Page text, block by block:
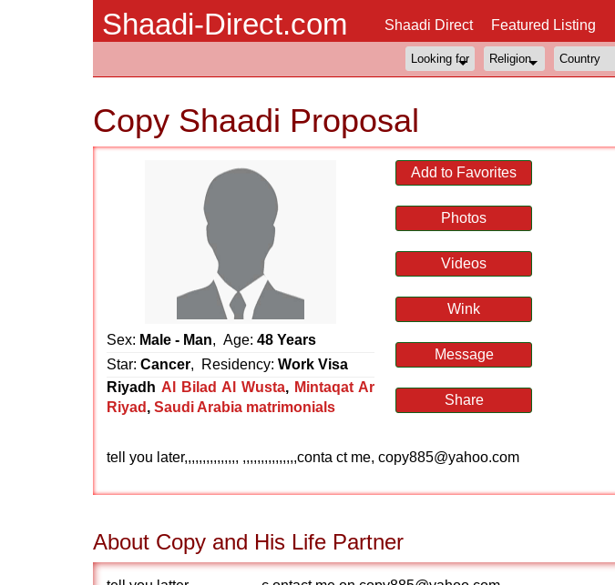
Shaadi-Direct.com Shaadi Direct Featured Listing
Copy Shaadi Proposal
Sex: Male - Man, Age: 48 Years
Star: Cancer, Residency: Work Visa
Riyadh Al Bilad Al Wusta, Mintaqat Ar
Riyad , Saudi Arabia matrimonials
Add to Favorites
Photos
Videos
Wink
Message
Share
tell you later,,,,,,,,,,,,,,, ,,,,,,,,,,,,,,,conta ct me, copy885@yahoo.com
About Copy and His Life Partner